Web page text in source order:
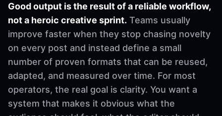
Good output is the result of a reliable workflow,
not a heroic creative sprint. Teams usually
improve faster when they stop chasing novelty
on every post and instead define a small
number of proven formats that can be reused,
adapted, and measured over time. For most
operators, the real goal is clarity. You want a
system that makes it obvious what the